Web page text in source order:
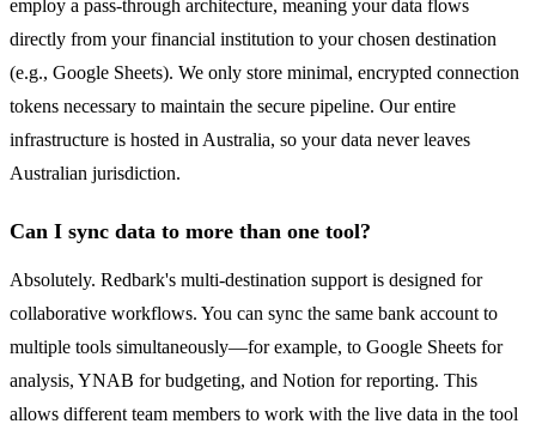
employ a pass-through architecture, meaning your data flows
directly from your financial institution to your chosen destination
(e.g., Google Sheets). We only store minimal, encrypted connection
tokens necessary to maintain the secure pipeline. Our entire
infrastructure is hosted in Australia, so your data never leaves
Australian jurisdiction.
Can I sync data to more than one tool?
Absolutely. Redbark's multi-destination support is designed for
collaborative workflows. You can sync the same bank account to
multiple tools simultaneously—for example, to Google Sheets for
analysis, YNAB for budgeting, and Notion for reporting. This
allows different team members to work with the live data in the tool